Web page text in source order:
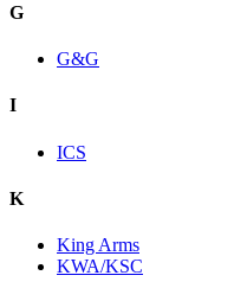
G
G&G
I
ICS
K
King Arms
KWA/KSC